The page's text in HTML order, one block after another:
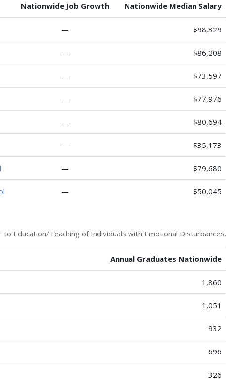
Nationwide Job Growth Nationwide Median Salary
— $98,329
— $86,208
— $73,597
— $77,976
— $80,694
— $35,173
— $79,680
— $50,045
Education/Teaching of Individuals with Emotional Disturbances.
Annual Graduates Nationwide
1,860
1,051
932
696
326